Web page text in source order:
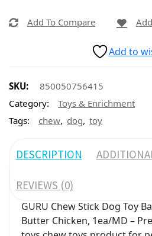
Add To Compare
Add to
SKU:
850050756415
Category:
Toys & Enrichment
Tags:
chew, dog, toy
DESCRIPTION
REVIEWS (0)
GURU Chew Stick Dog Toy
Butter Chicken, 1ea/MD –